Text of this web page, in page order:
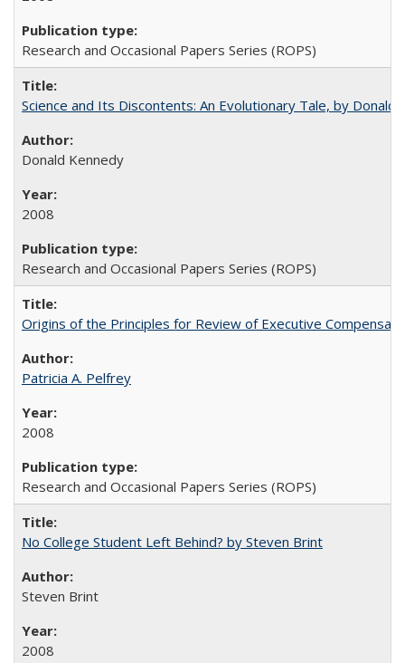
Research and Occasional Papers Series (ROPS)
Science and Its Discontents: An Evolutionary Tale, by Donald
Donald Kennedy
2008
Research and Occasional Papers Series (ROPS)
Origins of the Principles for Review of Executive
Patricia A. Pelfrey
2008
Research and Occasional Papers Series (ROPS)
No College Student Left Behind? by Steven Brint
Steven Brint
2008